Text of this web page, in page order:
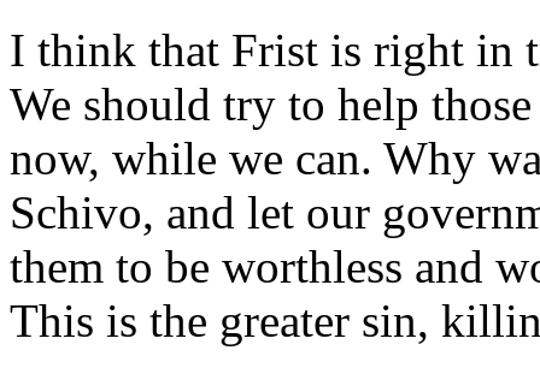
I think that Frist is right in
We should try to help
now, while we can. Why
Schivo, and let our
them to be worthless and
This is the greater sin,